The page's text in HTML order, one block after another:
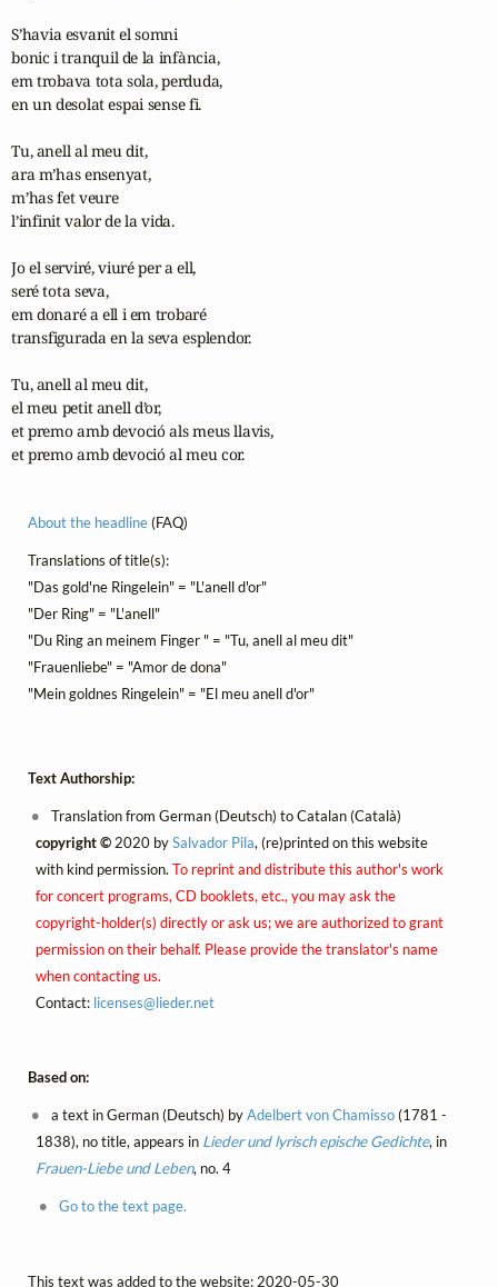
S’havia esvanit el somni
bonic i tranquil de la infància,
em trobava tota sola, perduda,
en un desolat espai sense fi.
Tu, anell al meu dit,
ara m’has ensenyat,
m’has fet veure
l’infinit valor de la vida.
Jo el serviré, viuré per a ell,
seré tota seva,
em donaré a ell i em trobaré
transfigurada en la seva esplendor.
Tu, anell al meu dit,
el meu petit anell d’or,
et premo amb devoció als meus llavis,
et premo amb devoció al meu cor.
About the headline(FAQ)
Translations of title(s):
"Das gold'ne Ringelein" = "L'anell d'or"
"Der Ring" = "L'anell"
"Du Ring an meinem Finger " = "Tu, anell al meu dit"
"Frauenliebe" = "Amor de dona"
"Mein goldnes Ringelein" = "El meu anell d'or"
Text Authorship:
Translation from German (Deutsch) to Catalan (Català)
copyright ©2020 bySalvador Pila, (re)printed on this website
with kind permission. To reprint and distribute this author's work
for concert programs, CD booklets, etc., you may ask the
copyright-holder(s) directly or ask us; we are authorized to grant
permission on their behalf. Please provide the translator's name
when contacting us.
Contact: licenses@lieder.net
Based on:
a text in German (Deutsch) byAdelbert von Chamisso(1781 -
1838), no title, appears in Lieder und lyrisch epische Gedichte, in
Frauen-Liebe und Leben, no. 4
Go to the text page.
This text was added to the website: 2020-05-30